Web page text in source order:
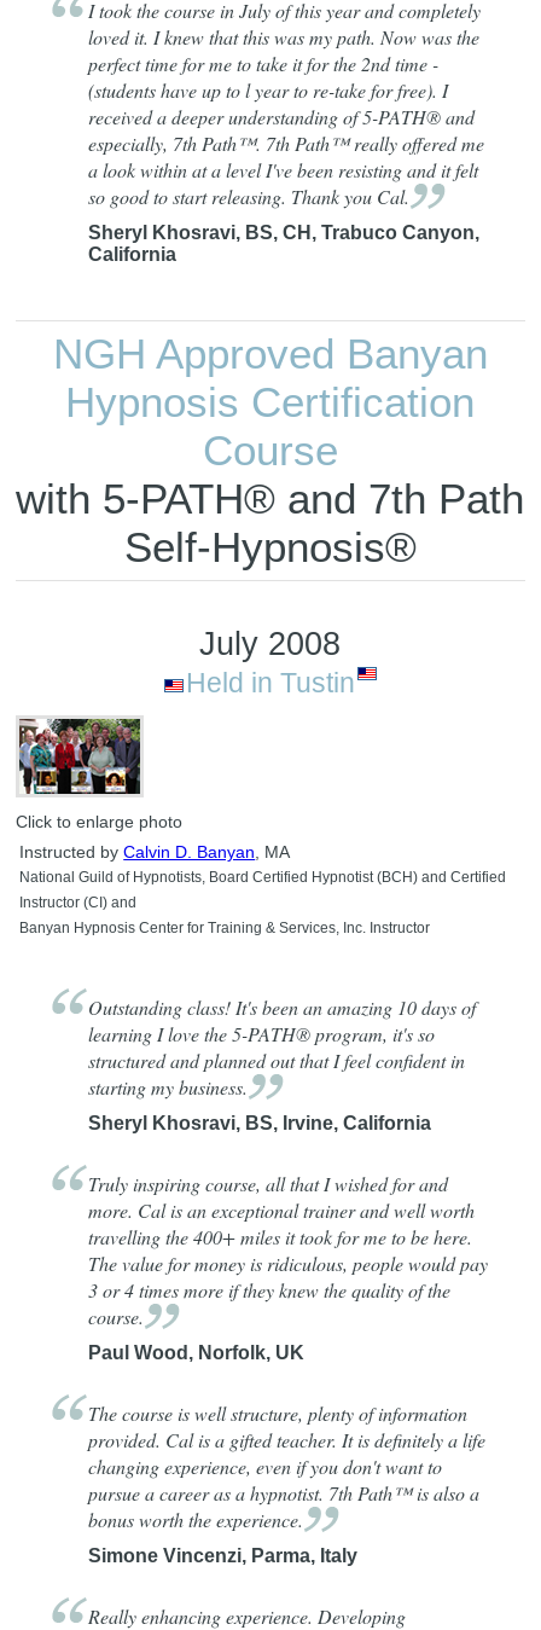
I took the course in July of this year and completely
loved it. I knew that this was my path. Now was the
perfect time for me to take it for the 2nd time -
(students have up to l year to re-take for free). I
received a deeper understanding of 5-PATH® and
especially, 7th Path™. 7th Path™ really offered me
a look within at a level I've been resisting and it felt
so good to start releasing. Thank you Cal.
Sheryl Khosravi, BS, CH, Trabuco Canyon,
California
NGH Approved Banyan
Hypnosis Certification
Course
with 5-PATH® and 7th Path
Self-Hypnosis®
July 2008
Held in Tustin
Click to enlarge photo
Instructed byCalvin D. Banyan , MA
National Guild of Hypnotists, Board Certified Hypnotist (BCH) and Certified
Instructor (CI) and
Banyan Hypnosis Center for Training & Services, Inc. Instructor
Outstanding class! It's been an amazing 10 days of
learning I love the 5-PATH® program, it's so
structured and planned out that I feel confident in
starting mybusiness.
Sheryl Khosravi, BS, Irvine, California
Truly inspiring course, all that I wished for and
more. Cal is an exceptional trainer and well worth
travelling the 400+ miles it took for me to be here.
The value for money is ridiculous, people would pay
3 or 4 times more if they knew the quality of the
course.
Paul Wood, Norfolk, UK
The course is well structure, plenty of information
provided. Cal is a gifted teacher. It is definitely a life
changing experience, even if you don't want to
pursue a career as a hypnotist. 7th Path™ is also a
bonus worth theexperience.
Simone Vincenzi, Parma, Italy
Really enhancing experience. Developing